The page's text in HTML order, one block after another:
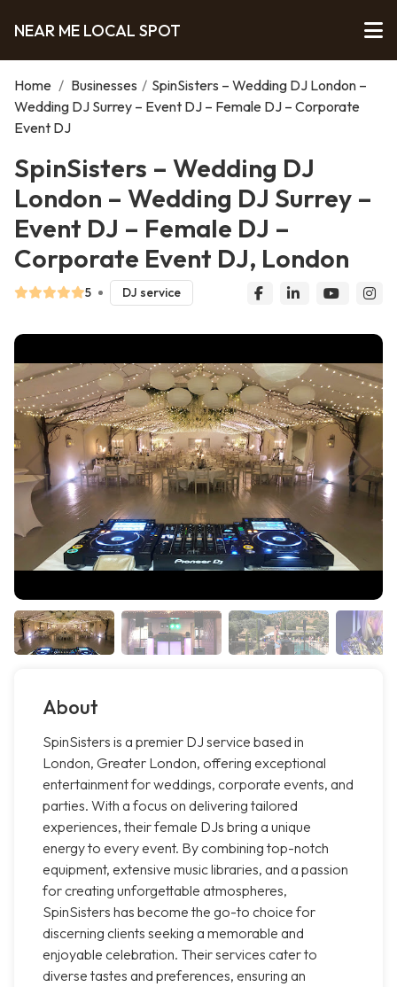
NEAR ME LOCAL SPOT
Home / Businesses / SpinSisters – Wedding DJ London –
Wedding DJ Surrey – Event DJ – Female DJ – Corporate
Event DJ
SpinSisters – Wedding DJ
London – Wedding DJ Surrey –
Event DJ – Female DJ –
Corporate Event DJ, London
5 DJ service
About
SpinSisters is a premier DJ service based in
London, Greater London, offering exceptional
entertainment for weddings, corporate events, and
parties. With a focus on delivering tailored
experiences, their female DJs bring a unique
energy to every event. By combining top-notch
equipment, extensive music libraries, and a passion
for creating unforgettable atmospheres,
SpinSisters has become the go-to choice for
discerning clients seeking a memorable and
enjoyable celebration. Their services cater to
diverse tastes and preferences, ensuring an